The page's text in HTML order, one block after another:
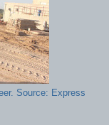
Source: Express